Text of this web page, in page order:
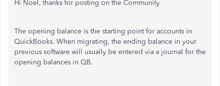
Hi Noel, thanks for posting on the Community
The opening balance is the starting point for accounts in
QuickBooks. When migrating, the ending balance in your
previous software will usually be entered via a journal for the
opening balances in QB.